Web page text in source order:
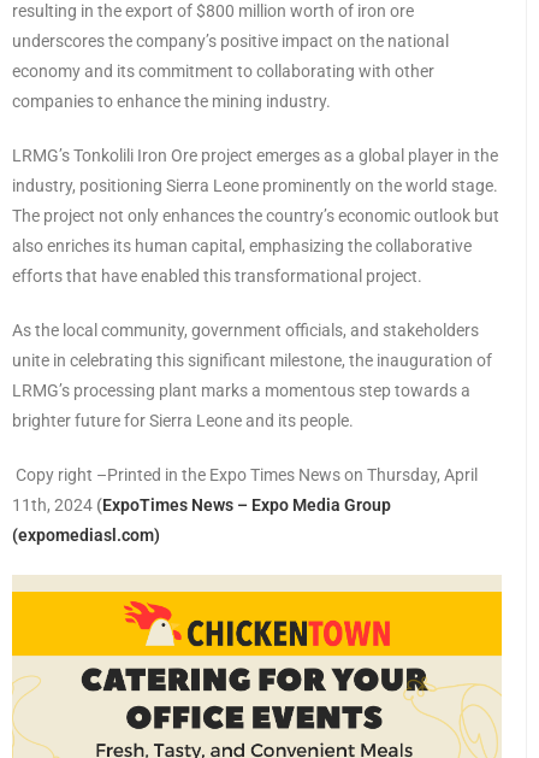
resulting in the export of $800 million worth of iron ore
underscores the company’s positive impact on the national
economy and its commitment to collaborating with other
companies to enhance the mining industry.
LRMG’s Tonkolili Iron Ore project emerges as a global player in the
industry, positioning Sierra Leone prominently on the world stage.
The project not only enhances the country’s economic outlook but
also enriches its human capital, emphasizing the collaborative
efforts that have enabled this transformational project.
As the local community, government officials, and stakeholders
unite in celebrating this significant milestone, the inauguration of
LRMG’s processing plant marks a momentous step towards a
brighter future for Sierra Leone and its people.
Copy right –Printed in the Expo Times News on Thursday, April
11th, 2024 (ExpoTimes News – Expo Media Group
(expomediasl.com)